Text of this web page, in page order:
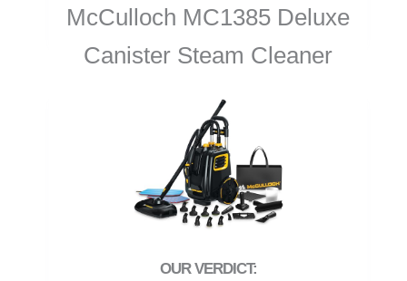
McCulloch MC1385 Deluxe
Canister Steam Cleaner